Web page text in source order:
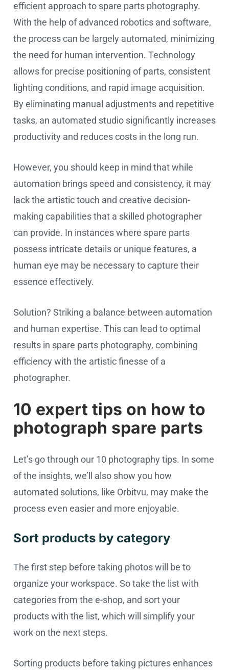
efficient approach to spare parts photography.
With the help of advanced robotics and software,
the process can be largely automated, minimizing
the need for human intervention. Technology
allows for precise positioning of parts, consistent
lighting conditions, and rapid image acquisition.
By eliminating manual adjustments and repetitive
tasks, an automated studio significantly increases
productivity and reduces costs in the long run.
However, you should keep in mind that while
automation brings speed and consistency, it may
lack the artistic touch and creative decision-
making capabilities that a skilled photographer
can provide. In instances where spare parts
possess intricate details or unique features, a
human eye may be necessary to capture their
essence effectively.
Solution? Striking a balance between automation
and human expertise. This can lead to optimal
results in spare parts photography, combining
efficiency with the artistic finesse of a
photographer.
10 expert tips on how to
photograph spare parts
Let’s go through our 10 photography tips. In some
of the insights, we’ll also show you how
automated solutions, like Orbitvu, may make the
process even easier and more enjoyable.
Sort products by category
The first step before taking photos will be to
organize your workspace. So take the list with
categories from the e-shop, and sort your
products with the list, which will simplify your
work on the next steps.
Sorting products before taking pictures enhances